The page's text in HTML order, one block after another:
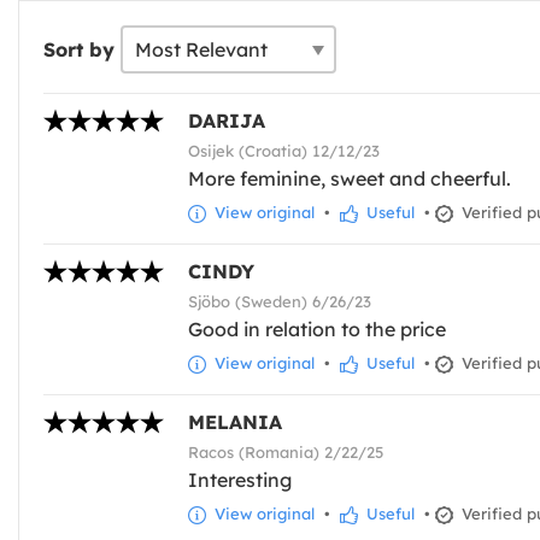
Sort by
DARIJA
Osijek (Croatia) 12/12/23
More feminine, sweet and cheerful.
View original • Useful • Verified
CINDY
Sjöbo (Sweden) 6/26/23
Good in relation to the price
View original • Useful • Verified
MELANIA
Racos (Romania) 2/22/25
Interesting
View original • Useful • Verified